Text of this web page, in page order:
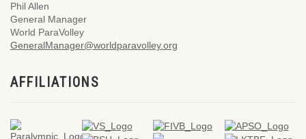
Phil Allen
General Manager
World ParaVolley
GeneralManager@worldparavolley.org
AFFILIATIONS